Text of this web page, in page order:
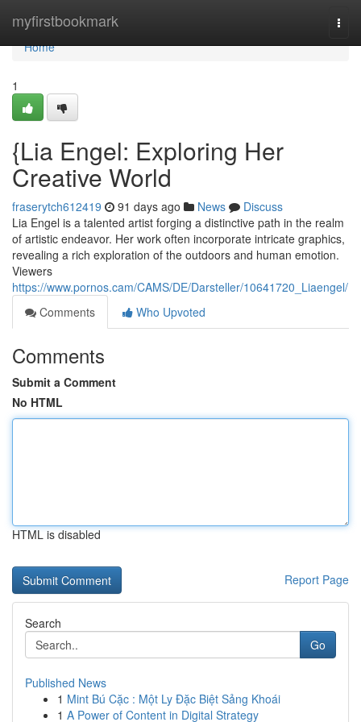
myfirstbookmark
Home
Home
1
{Lia Engel: Exploring Her
Creative World
fraserytch612419 91 days ago News
Discuss
Lia Engel is a talented artist forging a distinctive path in the realm
of artistic endeavor. Her work often incorporate intricate graphics,
revealing a rich exploration of the outdoors and human emotion.
Viewers
https://www.pornos.cam/CAMS/DE/Darsteller/10641720_Liaengel/
Comments
Who Upvoted
Comments
Submit a Comment
No HTML
HTML is disabled
Report Page
Search
Go
Published News
1 Mint Bú Cặc : Một Ly Đặc Biệt Sảng Khoái
1 A Power of Content in Digital Strategy